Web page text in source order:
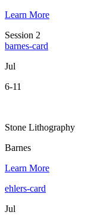
Learn More
Session 2
barnes-card
Jul
6-11
Stone Lithography
Barnes
Learn More
ehlers-card
Jul